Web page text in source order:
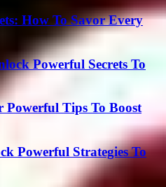
How To Savor Every
Powerful Secrets To
Powerful Tips To Boost
Powerful Strategies To